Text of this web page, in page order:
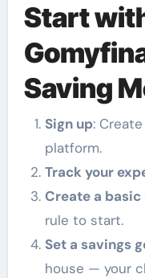
Start
Saving
Sign up:
platform.
Track your
Create a
rule to start.
Set a savings
house — your